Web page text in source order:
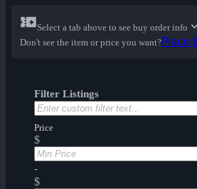
Select a tab above to see buy order info
Don't see the item or price you want?Place
Filter Listings
Price
$
-
$